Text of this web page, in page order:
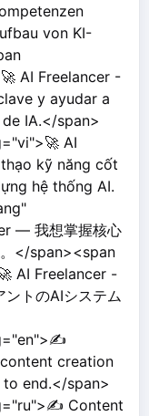
von KI-
AI Freelancer -
y ayudar a
IA.</span>
AI
kỹ năng cốt
hệ thống AI.
— 我想掌握核心
</span><span
AI Freelancer -
ントのAIシステム
creation
end.</span>
Content